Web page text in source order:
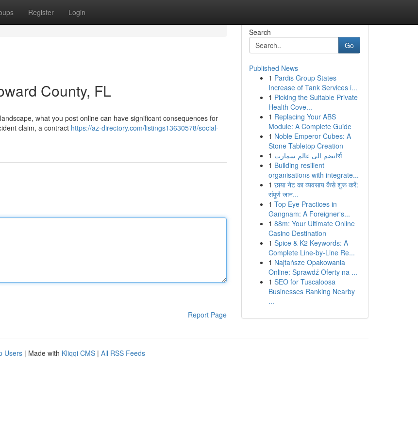
Register Login
County, FL
what you post online can have significant consequences for
claim, a contract https://az-directory.com/listings13630578/social-
Report Page
Search
Go
Published News
1 Pardis Group States
Increase of Tank Services i...
1 Picking the Suitable Private
Health Cove...
1 Replacing Your ABS
Module: A Complete Guide
1 Noble Emperor Cubes: A
Stone Tabletop Creation
1
انضم الى عالم سمارتर्स
1 Building resilient
organisations with integrate...
1 छाया नेट का व्यवसाय कैसे शुरू करें:
संपूर्ण जान...
1 Top Eye Practices in
Gangnam: A Foreigner's...
1 88m: Your Ultimate Online
Casino Destination
1 Spice & K2 Keywords: A
Complete Line-by-Line Re...
1 Najtańsze Opakowania
Online: Sprawdź Oferty na ...
1 SEO for Tuscaloosa
Businesses Ranking Nearby
...
Users | Made with Kliqqi CMS | All RSS Feeds